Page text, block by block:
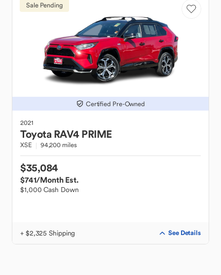
Sale Pending
Certified Pre-Owned
2021
Toyota RAV4 PRIME
XSE 94,200 miles
$35,084
$741/Month Est.
$1,000 Cash Down
+ $2,325 Shipping See Details